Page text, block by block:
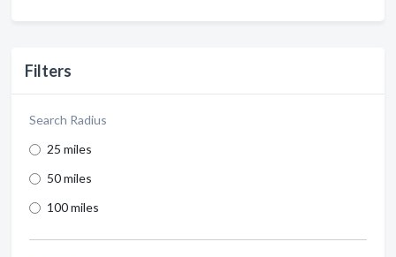
Filters
Search Radius
25 miles
50 miles
100 miles